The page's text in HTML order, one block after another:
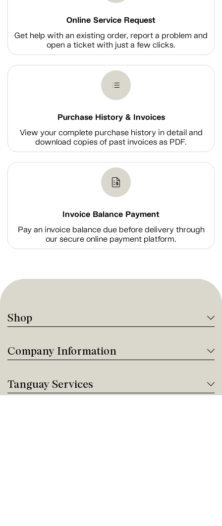
Online Service Request
Get help with an existing order, report a problem and
open a ticket with just a few clicks.
Purchase History & Invoices
View your complete purchase history in detail and
download copies of past invoices as PDF.
Invoice Balance Payment
Pay an invoice balance due before delivery through
our secure online payment platform.
Shop
Company Information
Tanguay Services